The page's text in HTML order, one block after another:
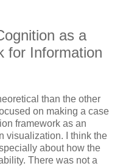
as a
for Information
than the other
on making a case
framework as an
visualization. I think the
about how the
There was not a